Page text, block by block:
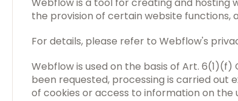
the provision of certain website functions,
For details, please refer to Webflow's
Webflow is used on the basis of Art.
been requested, processing is carried out
of cookies or access to information on the